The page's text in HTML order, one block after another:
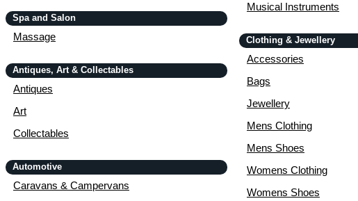
Spa and Salon
Massage
Antiques, Art & Collectables
Antiques
Art
Collectables
Automotive
Caravans & Campervans
Musical Instruments
Clothing & Jewellery
Accessories
Bags
Jewellery
Mens Clothing
Mens Shoes
Womens Clothing
Womens Shoes